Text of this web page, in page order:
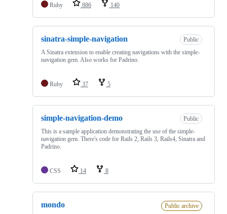
Ruby 886 140
sinatra-simple-navigation
Public
A Sinatra extension to enable creating navigations with the simple-
navigation gem. Also works for Padrino.
Ruby 37 5
simple-navigation-demo
Public
This is a sample application demonstrating the use of the simple-
navigation gem. There's code for Rails 2, Rails 3, Rails4, Sinatra and
Padrino.
CSS 14 8
mondo
Public archive